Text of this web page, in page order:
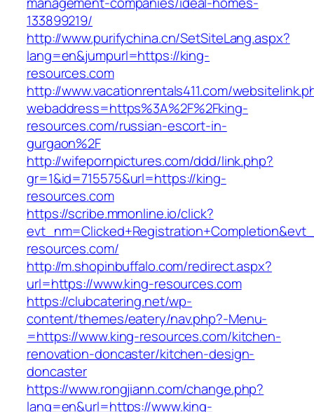
133899219/
http://www.purifychina.cn/SetSiteLang.aspx?
lang=en&jumpurl=https://king-
resources.com
http://www.vacationrentals411.com/
webaddress=https%3A%2F%2Fking-
resources.com/russian-escort-in-
gurgaon%2F
http://wifepornpictures.com/ddd/link.php?
gr=1&id=715575&url=https://king-
resources.com
https://scribe.mmonline.io/click?
resources.com/
http://m.shopinbuffalo.com/redirect.aspx?
url=https://www.king-resources.com
https://clubcatering.net/wp-
content/themes/eatery/nav.php?-Menu-
=https://www.king-resources.com/kitchen-
renovation-doncaster/kitchen-design-
doncaster
https://www.rongjiann.com/change.php?
lang=en&url=https://www.king-